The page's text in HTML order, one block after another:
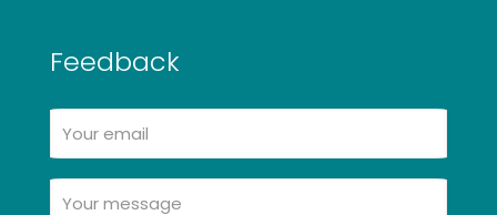
Feedback